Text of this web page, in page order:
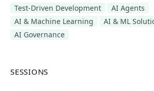
Test-Driven Development
AI Agents
AI & Machine Learning
AI & ML
AI Governance
SESSIONS